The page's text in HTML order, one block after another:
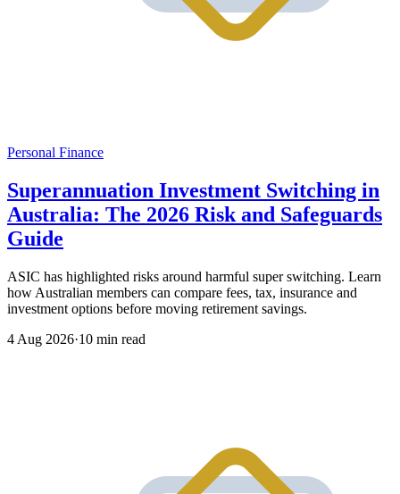
Personal Finance
Superannuation Investment Switching in
Australia: The 2026 Risk and Safeguards
Guide
ASIC has highlighted risks around harmful super switching. Learn
how Australian members can compare fees, tax, insurance and
investment options before moving retirement savings.
4 Aug 2026·10 min read